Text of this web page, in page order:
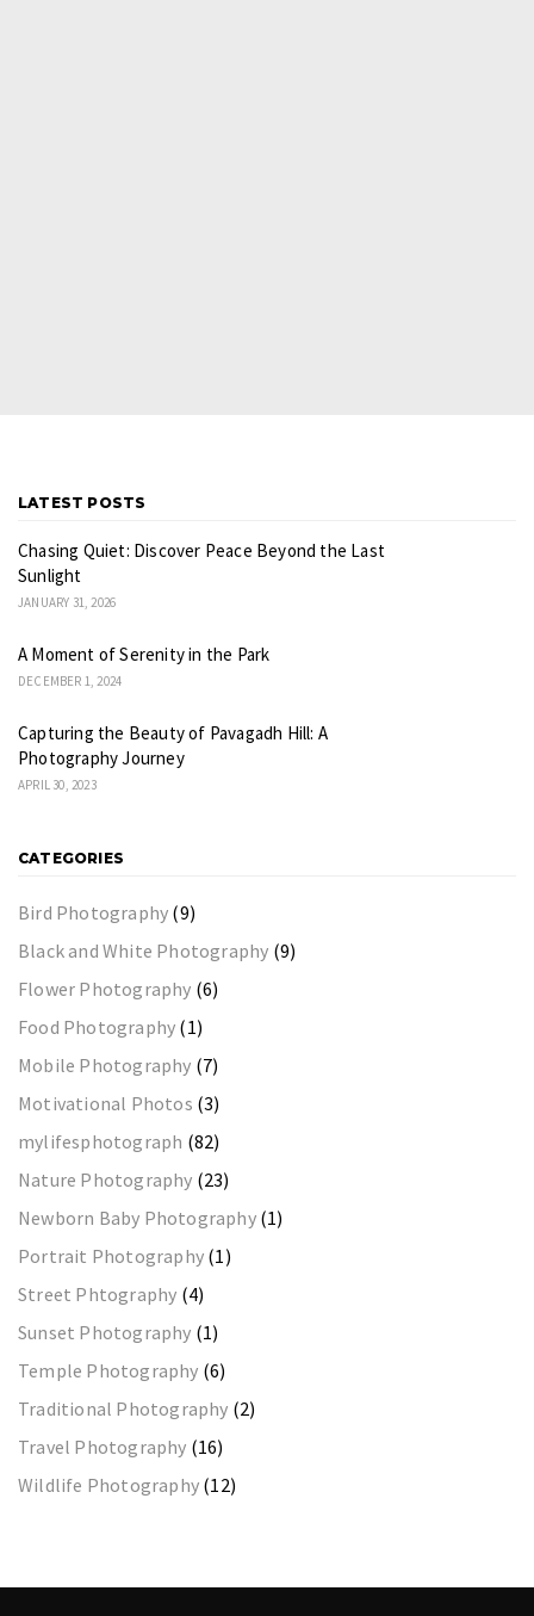
LATEST POSTS
Chasing Quiet: Discover Peace Beyond the Last
Sunlight
JANUARY 31, 2026
A Moment of Serenity in the Park
DECEMBER 1, 2024
Capturing the Beauty of Pavagadh Hill: A
Photography Journey
APRIL 30, 2023
CATEGORIES
Bird Photography (9)
Black and White Photography (9)
Flower Photography (6)
Food Photography (1)
Mobile Photography (7)
Motivational Photos (3)
mylifesphotograph (82)
Nature Photography (23)
Newborn Baby Photography(1)
Portrait Photography (1)
Street Phtography (4)
Sunset Photography (1)
Temple Photography (6)
Traditional Photography (2)
Travel Photography (16)
Wildlife Photography (12)